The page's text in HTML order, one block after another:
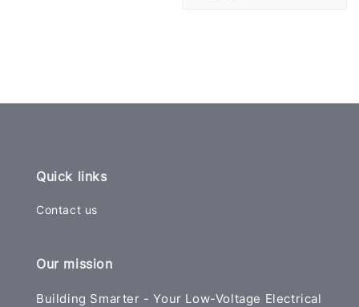
Quick links
Contact us
Our mission
Building Smarter - Your Low-Voltage Electrical